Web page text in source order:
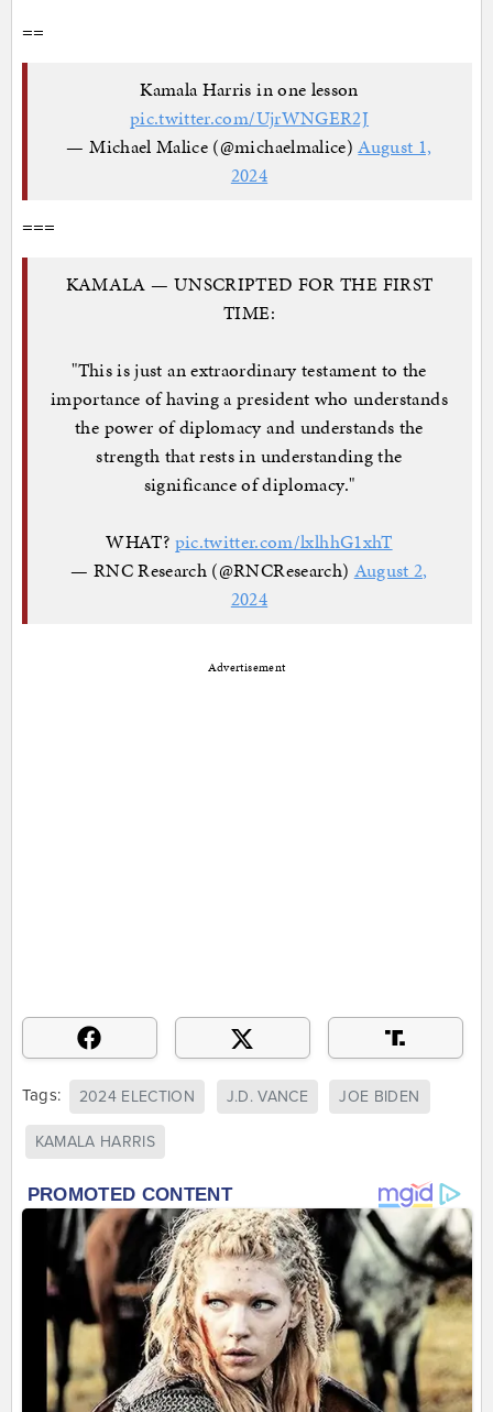
==
Kamala Harris in one lesson
pic.twitter.com/UjrWNGER2J
— Michael Malice (@michaelmalice)August 1,
2024
===
KAMALA — UNSCRIPTED FOR THE FIRST
TIME:
"This is just an extraordinary testament to the
importance of having a president who understands
the power of diplomacy and understands the
strength that rests in understanding the
significance of diplomacy."
WHAT? pic.twitter.com/lxlhhG1xhT
— RNC Research (@RNCResearch) August 2,
2024
Advertisement
Tags: 2024 ELECTION J.D. VANCE JOE BIDEN
KAMALA HARRIS